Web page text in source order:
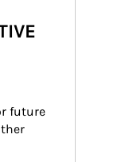
future